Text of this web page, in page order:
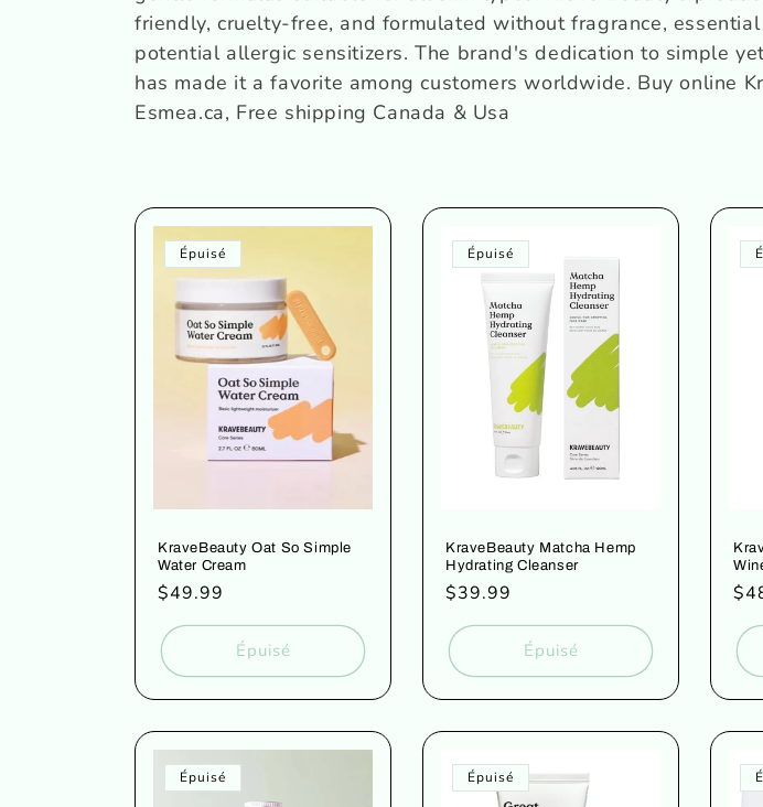
c
t
o
friendly, cruelty-free, and formulated without fragrance,
potential allergic sensitizers. The brand's dedication to simple
has made it a favorite among customers worldwide. Buy online
Esmea.ca, Free shipping Canada & Usa
Épuisé
KraveBeauty Oat So Simple
Water Cream
Prix
habituel
$49.99
Épuisé
Épuisé
KraveBeauty Matcha Hemp
Hydrating Cleanser
Prix
habituel
$39.99
Épuisé
Épuisé Épuisé